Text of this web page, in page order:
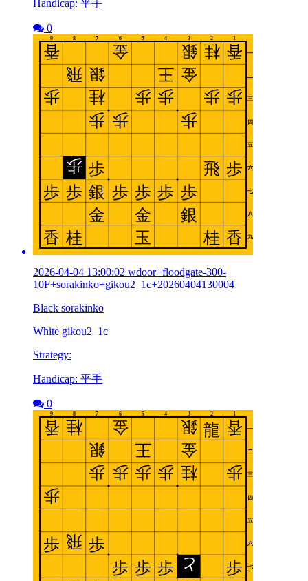
Handicap: 平手
0
2026-04-04 13:00:02 wdoor+floodgate-300-
10F+sorakinko+gikou2_1c+20260404130004
Black sorakinko
White gikou2_1c
Strategy:
Handicap: 平手
0